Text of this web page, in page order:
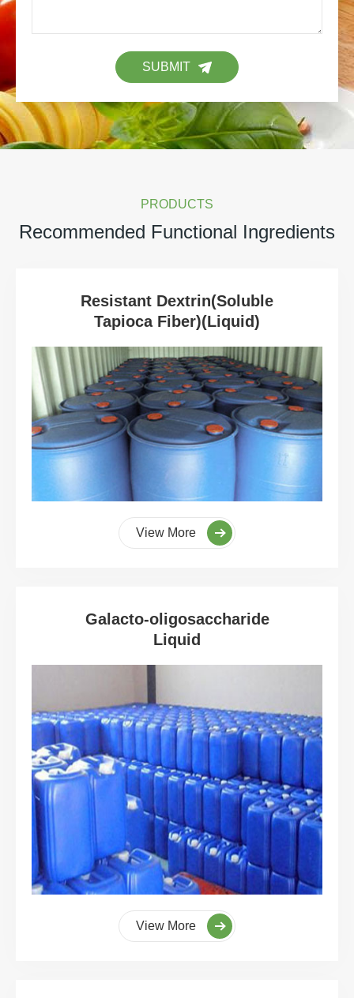
SUBMIT
PRODUCTS
Recommended Functional Ingredients
Resistant Dextrin(Soluble
Tapioca Fiber)(Liquid)
View More
Galacto-oligosaccharide
Liquid
View More